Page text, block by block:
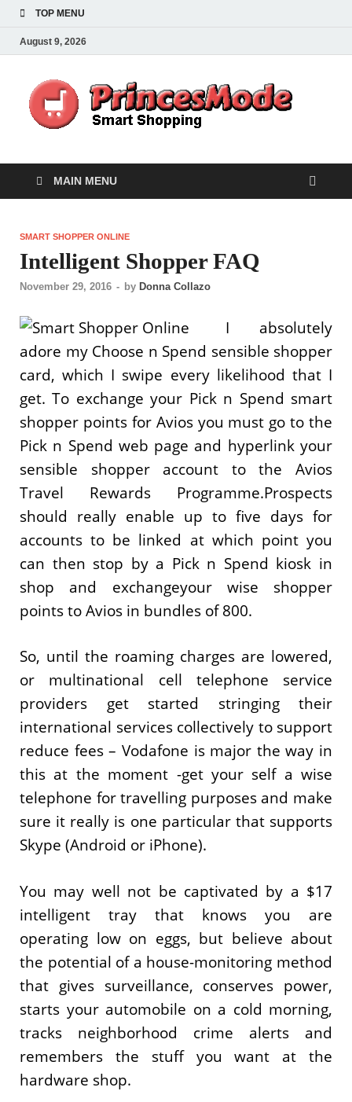
TOP MENU
August 9, 2026
MAIN MENU
SMART SHOPPER ONLINE
Intelligent Shopper FAQ
November 29, 2016 - by Donna Collazo
I absolutely
adore my Choose n Spend sensible shopper
card, which I swipe every likelihood that I
get. To exchange your Pick n Spend smart
shopper points for Avios you must go to the
Pick n Spend web page and hyperlink your
sensible shopper account to the Avios
Travel Rewards Programme.Prospects
should really enable up to five days for
accounts to be linked at which point you
can then stop by a Pick n Spend kiosk in
shop and exchangeyour wise shopper
points to Avios in bundles of 800.
So, until the roaming charges are lowered,
or multinational cell telephone service
providers get started stringing their
international services collectively to support
reduce fees – Vodafone is major the way in
this at the moment -get your self a wise
telephone for travelling purposes and make
sure it really is one particular that supports
Skype (Android or iPhone).
You may well not be captivated by a $17
intelligent tray that knows you are
operating low on eggs, but believe about
the potential of a house-monitoring method
that gives surveillance, conserves power,
starts your automobile on a cold morning,
tracks neighborhood crime alerts and
remembers the stuff you want at the
hardware shop.